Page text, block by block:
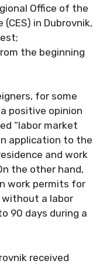
Office of the
in Dubrovnik,
the beginning
for some
positive opinion
“labor market
application to the
and work
the other hand,
work permits for
a labor
90 days during a
received